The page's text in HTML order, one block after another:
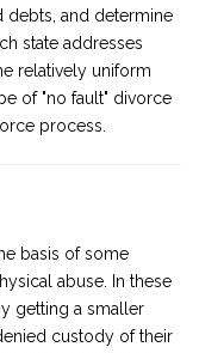
debts, and determine
state addresses
relatively uniform
of "no fault" divorce
process.
basis of some
abuse. In these
getting a smaller
custody of their